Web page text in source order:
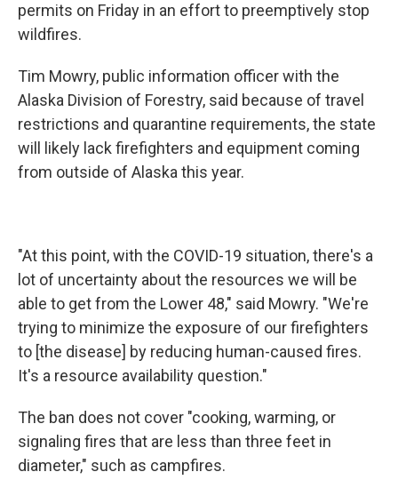
permits on Friday in an effort to preemptively stop
wildfires.
Tim Mowry, public information officer with the
Alaska Division of Forestry, said because of travel
restrictions and quarantine requirements, the state
will likely lack firefighters and equipment coming
from outside of Alaska this year.
"At this point, with the COVID-19 situation, there's a
lot of uncertainty about the resources we will be
able to get from the Lower 48," said Mowry. "We're
trying to minimize the exposure of our firefighters
to [the disease] by reducing human-caused fires.
It's a resource availability question."
The ban does not cover "cooking, warming, or
signaling fires that are less than three feet in
diameter," such as campfires.